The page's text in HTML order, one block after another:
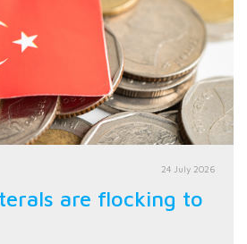
24 July 2026
are flocking to